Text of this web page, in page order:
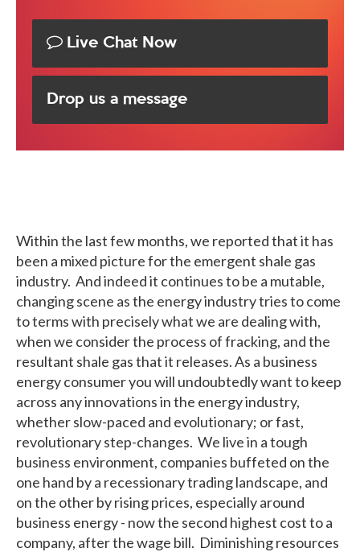
Within the last few months, we reported that it has
been a mixed picture for the emergent shale gas
industry. And indeed it continues to be a mutable,
changing scene as the energy industry tries to come
to terms with precisely what we are dealing with,
when we consider the process of fracking, and the
resultant shale gas that it releases. As a business
energy consumer you will undoubtedly want to keep
across any innovations in the energy industry,
whether slow-paced and evolutionary; or fast,
revolutionary step-changes. We live in a tough
business environment, companies buffeted on the
one hand by a recessionary trading landscape, and
on the other by rising prices, especially around
business energy - now the second highest cost to a
company, after the wage bill. Diminishing resources
Live Chat Now
Drop us a message